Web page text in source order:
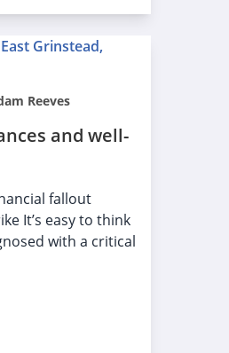
Reeves
and well-
fallout
It’s easy to think
with a critical